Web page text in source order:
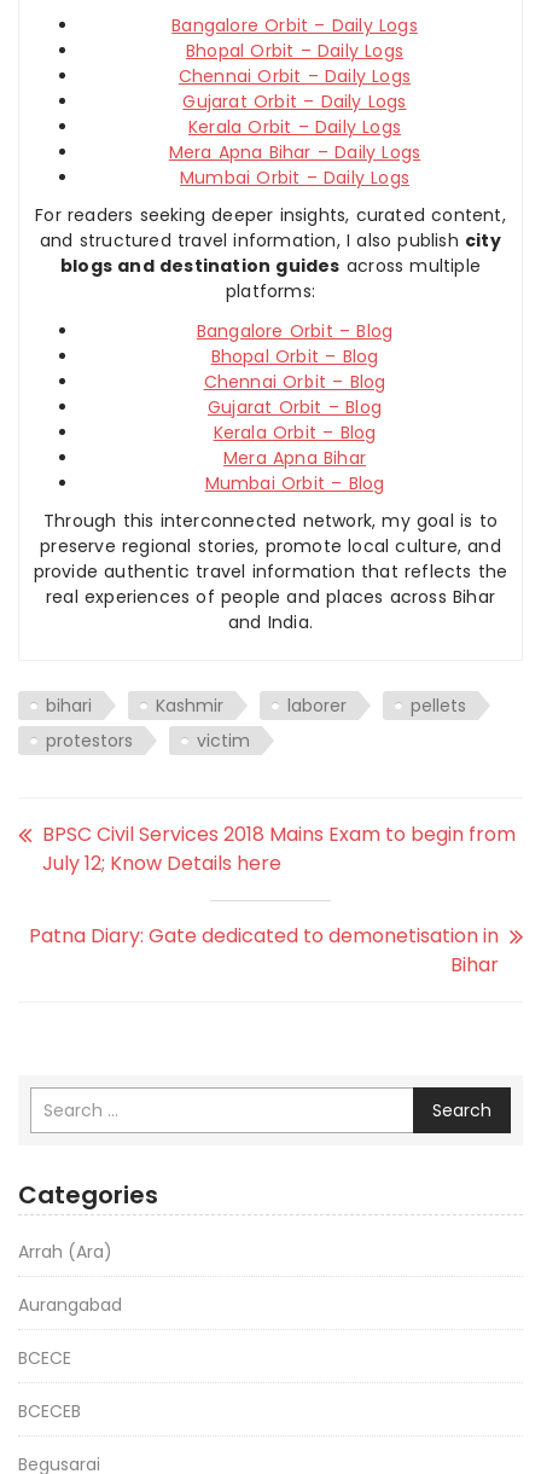
Bangalore Orbit – Daily Logs
Bhopal Orbit – Daily Logs
Chennai Orbit – Daily Logs
Gujarat Orbit – Daily Logs
Kerala Orbit – Daily Logs
Mera Apna Bihar – Daily Logs
Mumbai Orbit – Daily Logs
For readers seeking deeper insights, curated content,
and structured travel information, I also publish city
blogs and destination guides across multiple
platforms:
Bangalore Orbit – Blog
Bhopal Orbit – Blog
Chennai Orbit – Blog
Gujarat Orbit – Blog
Kerala Orbit – Blog
Mera Apna Bihar
Mumbai Orbit – Blog
Through this interconnected network, my goal is to
preserve regional stories, promote local culture, and
provide authentic travel information that reflects the
real experiences of people and places across Bihar
and India.
bihari Kashmir laborer
pellets
protestors
victim
BPSC Civil Services 2018 Mains Exam to begin from
July 12; Know Details here
Patna Diary: Gate dedicated to demonetisation in
Bihar
Search
Categories
Arrah (Ara)
Aurangabad
BCECE
BCECEB
Begusarai